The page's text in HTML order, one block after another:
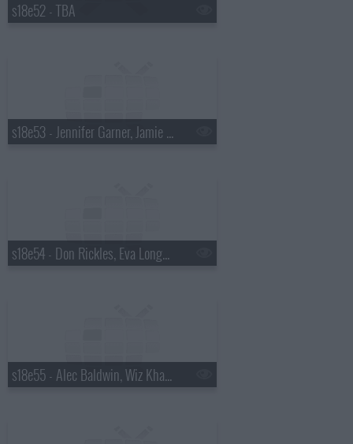
s18e52 - TBA
s18e53 - Jennifer Garner, Jamie Oliver
s18e54 - Don Rickles, Eva Longoria
s18e55 - Alec Baldwin, Wiz Khalifa